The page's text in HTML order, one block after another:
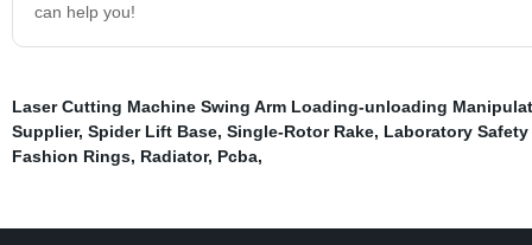
can help you!
Laser Cutting Machine Swing Arm Loading-unloading
Supplier, Spider Lift Base, Single-Rotor Rake, Laboratory
Fashion Rings, Radiator, Pcba,